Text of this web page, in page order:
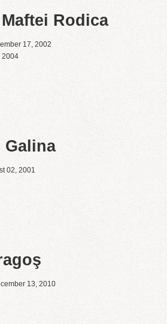
Rodica
17, 2002
2004
Galina
02, 2001
13, 2010